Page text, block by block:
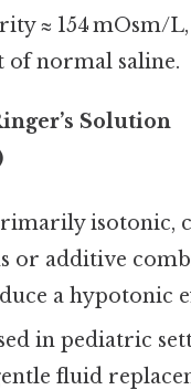
≈ 154 mOsm/
of normal saline.
Solution
isotonic,
or additive
a hypotonic
in pediatric
fluid